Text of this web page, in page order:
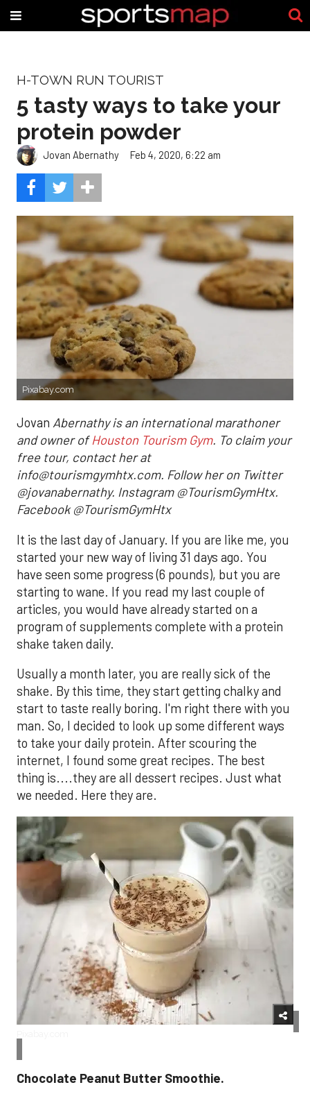
H-TOWN RUN TOURIST
5 tasty ways to take your
protein powder
Jovan Abernathy Feb 4, 2020, 6:22 am
Pixabay.com
Jovan Abernathy is an international marathoner
and owner ofHouston Tourism Gym. To claim your
free tour, contact her at
info@tourismgymhtx.com. Follow her on Twitter
@jovanabernathy. Instagram @TourismGymHtx.
Facebook @TourismGymHtx
It is the last day of January. If you are like me, you
started your new way of living 31 days ago. You
have seen some progress (6 pounds), but you are
starting to wane. If you read my last couple of
articles, you would have already started on a
program of supplements complete with a protein
shake taken daily.
Usually a month later, you are really sick of the
shake. By this time, they start getting chalky and
start to taste really boring. I'm right there with you
man. So, I decided to look up some different ways
to take your daily protein. After scouring the
internet, I found some great recipes. The best
thing is....they are all dessert recipes. Just what
we needed. Here they are.
Chocolate Peanut Butter Smoothie.